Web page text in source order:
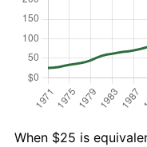
When $25 is